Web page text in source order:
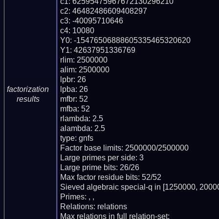
factorization
results
c2: 46482486609408297
c3: -40095710646
c4: 10080
Y0: -15476506888605335465320620
Y1: 42637951336769
rlim: 2500000
alim: 2500000
lpbr: 26
lpba: 26
mfbr: 52
mfba: 52
rlambda: 2.5
alambda: 2.5
type: gnfs
Factor base limits: 2500000/2500000
Large primes per side: 3
Large prime bits: 26/26
Max factor residue bits: 52/52
Sieved algebraic special-q in [1250000,
Primes: , ,
Relations: relations
Max relations in full relation-set: